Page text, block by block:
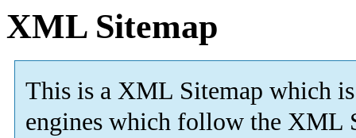
XML Sitemap
This is a XML Sitemap which is
engines which follow the XML